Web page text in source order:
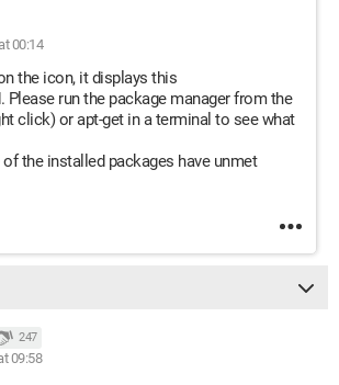
00:14
the icon, it displays this
Please run the package manager from the
click) or apt-get in a terminal to see what
the installed packages have unmet
247
09:58